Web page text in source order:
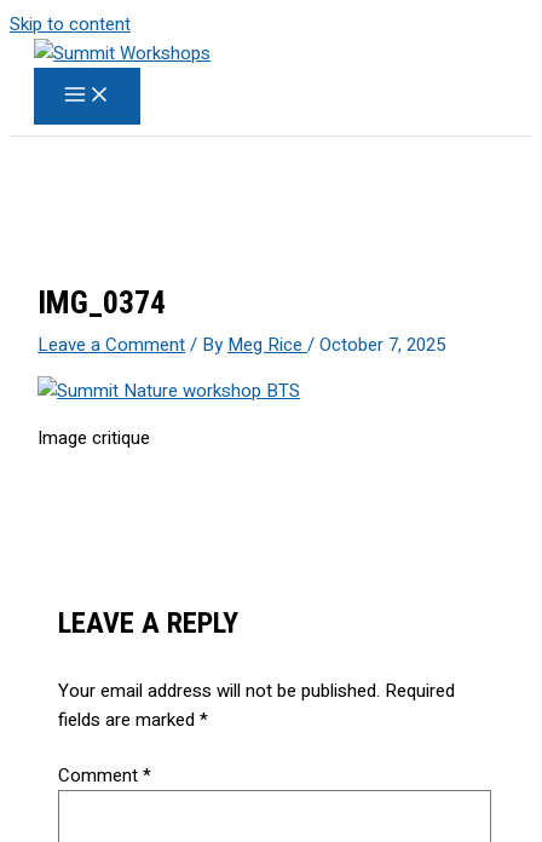
Skip to content
IMG_0374
Leave a Comment/ ByMeg Rice/October 7, 2025
Image critique
LEAVE A REPLY
Your email address will not be published. Required
fields are marked*
Comment*